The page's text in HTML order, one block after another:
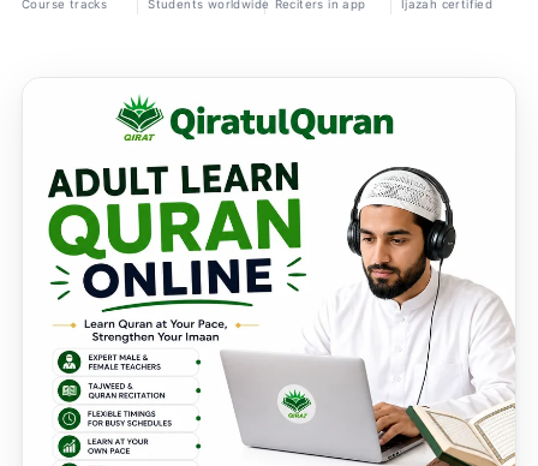
Course tracks Students worldwide Reciters in app Ijazah certified